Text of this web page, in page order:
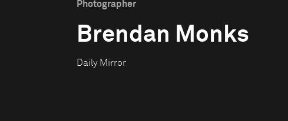
Photographer
Brendan Monks
Daily Mirror